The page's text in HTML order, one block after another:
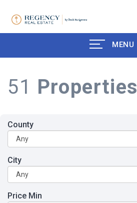
MENU
51 Properties
County
City
Price Min